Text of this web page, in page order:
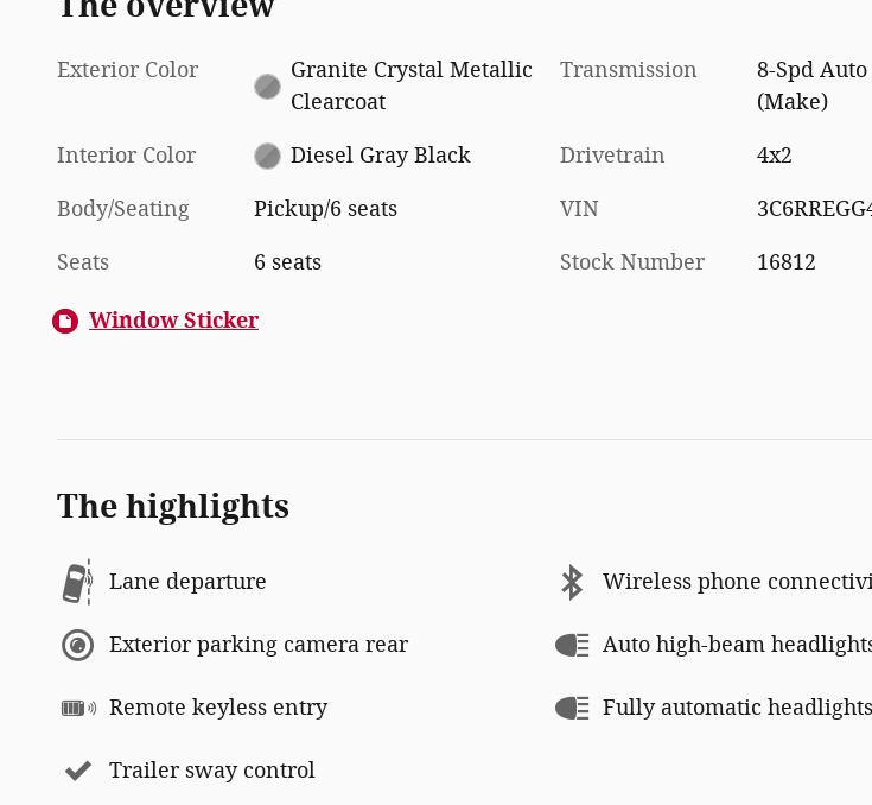
Exterior Color
Granite Crystal Metallic
Clearcoat
Interior Color Diesel Gray Black
Body/Seating Pickup/6 seats
Seats 6 seats
Transmission
8-Spd
(Make)
Drivetrain 4x2
VIN
Stock Number 16812
Window Sticker
The highlights
Lane departure Wireless phone
Exterior parking camera rear Auto high-beam
Remote keyless entry Fully automatic headlights
Trailer sway control